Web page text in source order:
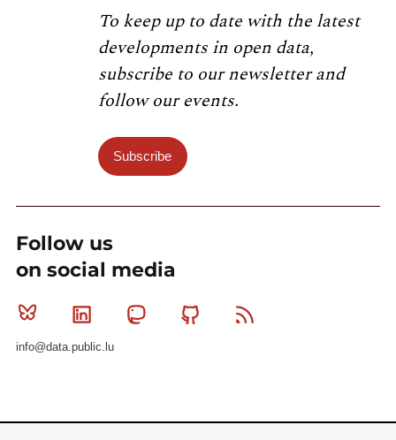
To keep up to date with the latest
developments in open data,
subscribe to our newsletter and
follow our events.
Subscribe
Follow us
on social media
Bluesky Linkedin MastodonGithub
info@data.public.lu